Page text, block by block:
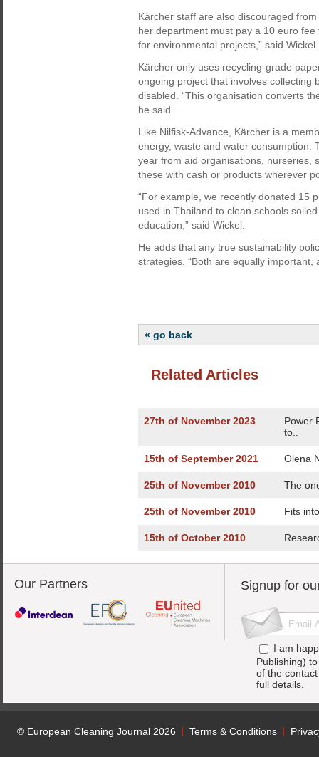
Kärcher staff are also discouraged
her department must pay a 10 euro fee
for environmental projects,” said Wickel.
Kärcher only uses recycling-grade
ongoing project that involves collecting
disabled. “This organisation converts
he said.
Like Nilfisk-Advance, Kärcher is a
energy, waste and water consumption.
year from aid organisations, nurseries,
these with cash or products wherever
“For example, we recently donated 15
used in Thailand to clean schools
education,” said Wickel.
He adds that any true sustainability
strategies. “Both are equally
« go back
Related Articles
27th of November 2023
Power
to..
15th of September 2021 Olena
25th of November 2010 The
25th of November 2010 Fits
15th of October 2010
Our Partners Signup for
I am
Publishing)
of the
full details.
© European Cleaning Journal 2026 Terms & Conditions